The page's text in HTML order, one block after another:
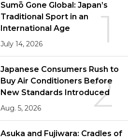
1
Sumō Gone Global: Japan’s
Traditional Sport in an
International Age
July 14, 2026
2
Japanese Consumers Rush to
Buy Air Conditioners Before
New Standards Introduced
Aug. 5, 2026
Asuka and Fujiwara: Cradles of